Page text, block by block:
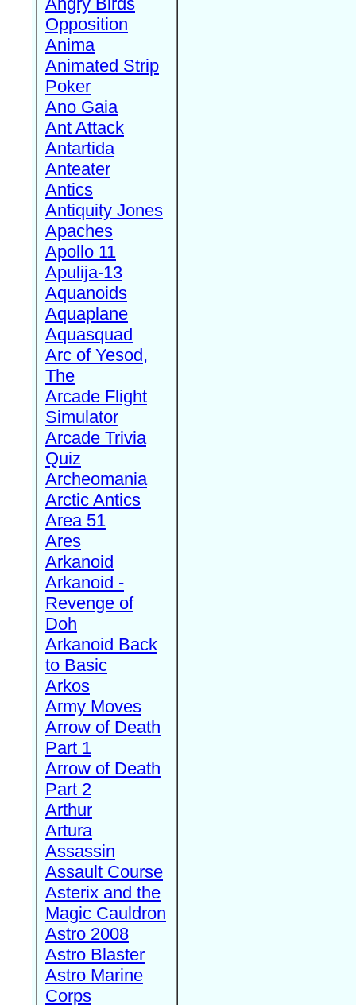
Opposition
Anima
Animated Strip
Poker
Ano Gaia
Ant Attack
Antartida
Anteater
Antics
Antiquity Jones
Apaches
Apollo 11
Apulija-13
Aquanoids
Aquaplane
Aquasquad
Arc of Yesod,
The
Arcade Flight
Simulator
Arcade Trivia
Quiz
Archeomania
Arctic Antics
Area 51
Ares
Arkanoid
Arkanoid -
Revenge of
Doh
Arkanoid Back
to Basic
Arkos
Army Moves
Arrow of Death
Part 1
Arrow of Death
Part 2
Arthur
Artura
Assassin
Assault Course
Asterix and the
Magic Cauldron
Astro 2008
Astro Blaster
Astro Marine
Corps